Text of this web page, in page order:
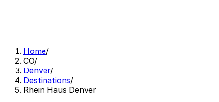
Home/
CO/
Denver/
Destinations/
Rhein Haus Denver